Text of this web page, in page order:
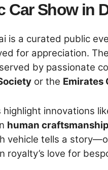
Car Show in
is a curated public
for appreciation.
by passionate
or the Emirates
innovations
human craftsmanship
vehicle tells a
royalty’s love for